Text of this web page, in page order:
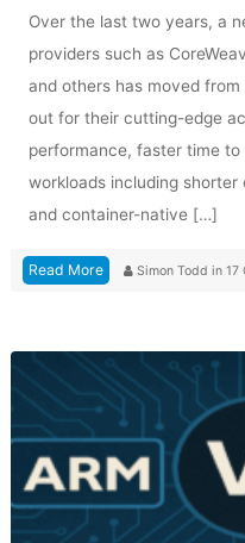
Over the last two years, a
providers such as
and others has moved
out for their cutting-edge
performance, faster time
workloads including
and container-native […]
Read More Simon Todd in 17